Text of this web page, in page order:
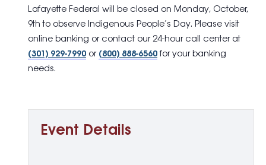
Lafayette Federal will be closed on Monday, October,
9th to observe Indigenous People’s Day. Please visit
online banking or contact our 24-hour call center at
(301) 929-7990 or (800) 888-6560for your banking
needs.
Event Details